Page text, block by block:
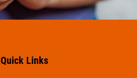
Quick Links